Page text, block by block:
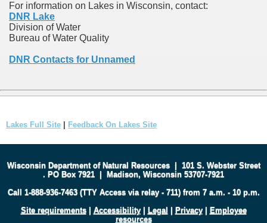
For information on Lakes in Wisconsin, contact:
DNR Lake
Division of Water
Bureau of Water Quality
DNR Contacts for Unnamed
Lakes Full Site Feedback On Lakes Site
Wisconsin Department of Natural Resources| 101 S. Webster Street
. PO Box 7921 | Madison, Wisconsin 53707-7921
Call 1-888-936-7463 (TTY Access via relay - 711) from 7 a.m. - 10 p.m.
Site requirements| Accessibility| Legal | Privacy| Employee
resources